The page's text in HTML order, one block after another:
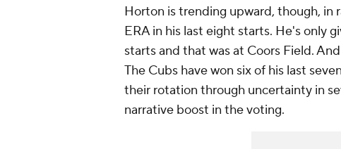
Horton is trending upward, though, in
ERA in his last eight starts. He's only
starts and that was at Coors Field.
The Cubs have won six of his last
their rotation through uncertainty in
narrative boost in the voting.